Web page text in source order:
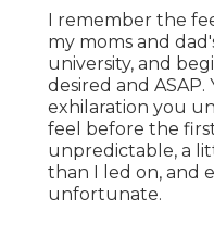
I remember the
my moms and
university, and
desired and
exhilaration you
feel before the
unpredictable, a
than I led on, and
unfortunate.